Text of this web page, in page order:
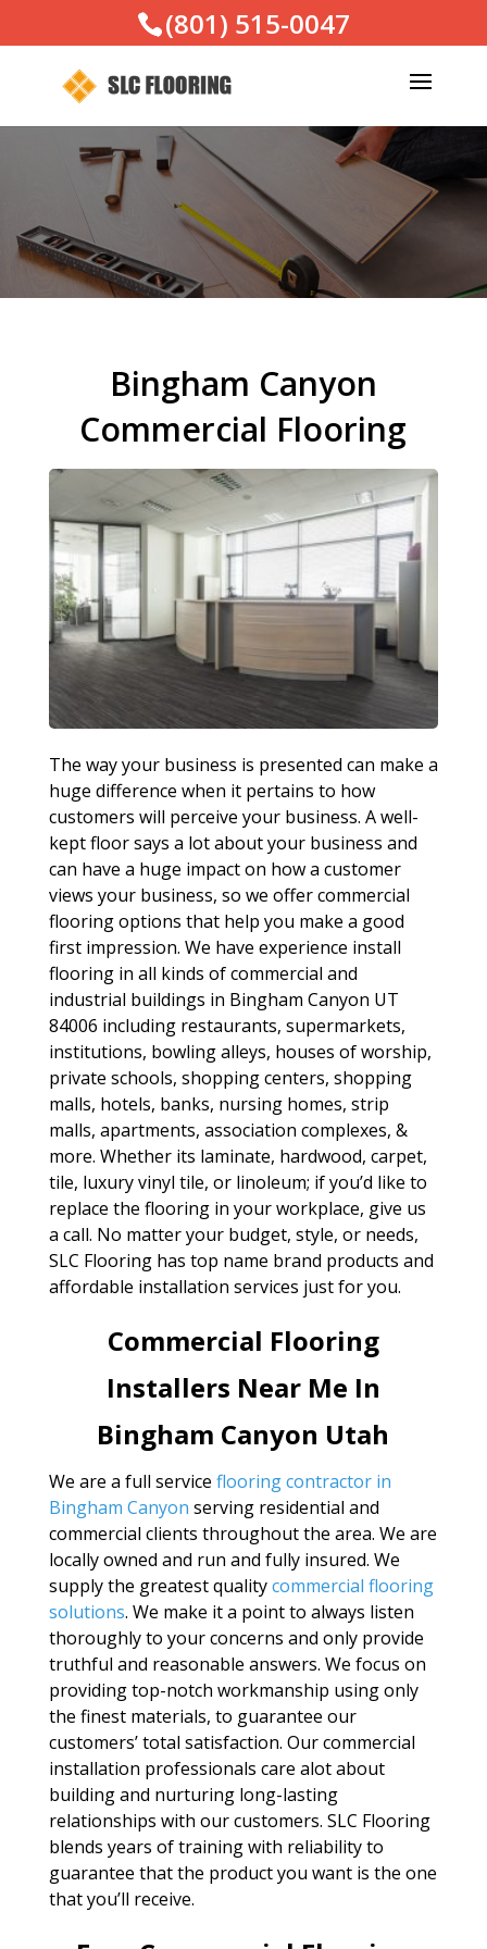
(801) 515-0047
Bingham Canyon
Commercial Flooring
The way your business is presented can make a
huge difference when it pertains to how
customers will perceive your business. A well-
kept floor says a lot about your business and
can have a huge impact on how a customer
views your business, so we offer commercial
flooring options that help you make a good
first impression. We have experience install
flooring in all kinds of commercial and
industrial buildings in Bingham Canyon UT
84006 including restaurants, supermarkets,
institutions, bowling alleys, houses of worship,
private schools, shopping centers, shopping
malls, hotels, banks, nursing homes, strip
malls, apartments, association complexes, &
more. Whether its laminate, hardwood, carpet,
tile, luxury vinyl tile, or linoleum; if you’d like to
replace the flooring in your workplace, give us
a call. No matter your budget, style, or needs,
SLC Flooring has top name brand products and
affordable installation services just for you.
Commercial Flooring
Installers Near Me In
Bingham Canyon Utah
We are a full service flooring contractor in
Bingham Canyon serving residential and
commercial clients throughout the area. We are
locally owned and run and fully insured. We
supply the greatest qualitycommercial flooring
solutions. We make it a point to always listen
thoroughly to your concerns and only provide
truthful and reasonable answers. We focus on
providing top-notch workmanship using only
the finest materials, to guarantee our
customers’ total satisfaction. Our commercial
installation professionals care alot about
building and nurturing long-lasting
relationships with our customers. SLC Flooring
blends years of training with reliability to
guarantee that the product you want is the one
that you’ll receive.